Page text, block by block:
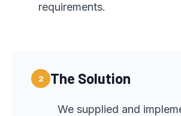
requirements.
2 The Solution
We supplied and